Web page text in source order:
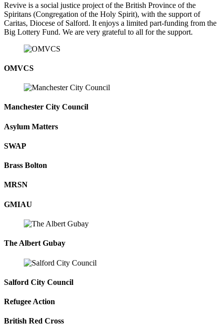
Revive is a social justice project of the British Province of the
Spiritans (Congregation of the Holy Spirit), with the support of
Caritas, Diocese of Salford. It enjoys a limited part-funding from the
Big Lottery Fund. We are very grateful to all for the support.
OMVCS
Manchester City Council
Asylum Matters
SWAP
Brass Bolton
MRSN
GMIAU
The Albert Gubay
Salford City Council
Refugee Action
British Red Cross